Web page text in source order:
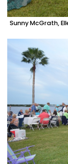
Sunny McGrath,